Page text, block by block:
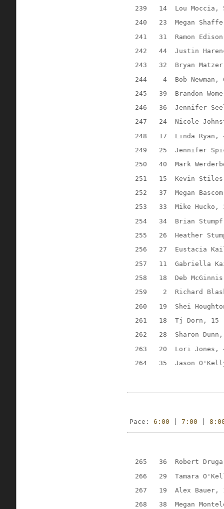
239 14
Lou Moccia,
240
23
Megan
241
31
Ramon
242
44
Justin
243
32
Bryan
244
4
Bob Newman,
245
39
Brandon
246
36
Jennifer
247
24
Nicole
248
17
Linda Ryan,
249
25
Jennifer
250
40
Mark
251
15
Kevin
252
37
Megan
253
33
Mike Hucko,
254
34
Brian
255
26
Heather
256
27
Eustacia
257
11
Gabriella
258
18
Deb
259
2
Richard
260
19
Shei
261
18
Tj Dorn, 15
262
28
Sharon
263
20
Lori Jones,
264
35 Jason
Pace: 6:00 7:00
265 36
Robert
266
29
Tamara
267
19
Alex Bauer,
268
38
Megan